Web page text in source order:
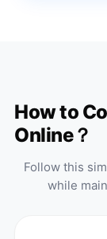
How to
Online？
Follow this
while